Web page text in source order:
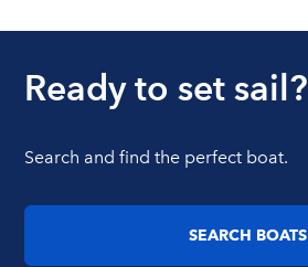
Ready to set sail?
Search and find the perfect boat.
SEARCH BOATS